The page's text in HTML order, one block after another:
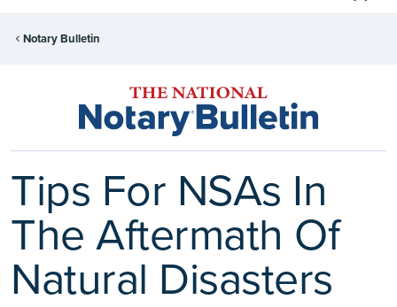
Notary Bulletin
Tips For NSAs In
The Aftermath Of
Natural Disasters